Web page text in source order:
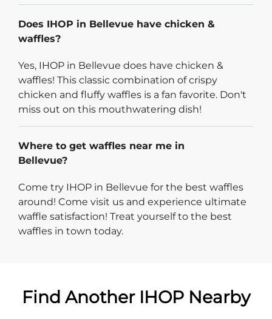
Does IHOP in Bellevue have chicken &
waffles?
Yes, IHOP in Bellevue does have chicken &
waffles! This classic combination of crispy
chicken and fluffy waffles is a fan favorite. Don't
miss out on this mouthwatering dish!
Where to get waffles near me in
Bellevue?
Come try IHOP in Bellevue for the best waffles
around! Come visit us and experience ultimate
waffle satisfaction! Treat yourself to the best
waffles in town today.
Find Another IHOP Nearby